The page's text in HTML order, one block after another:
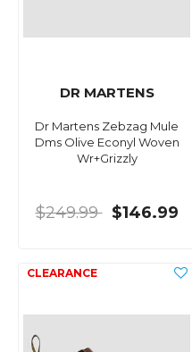
DR MARTENS
Dr Martens Zebzag Mule
Dms Olive Econyl Woven
Wr+Grizzly
$249.99 $146.99